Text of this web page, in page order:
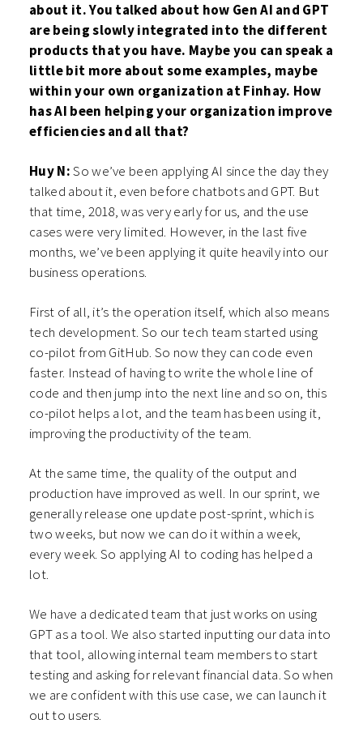
about it. You talked about how Gen AI and GPT
are being slowly integrated into the different
products that you have. Maybe you can speak a
little bit more about some examples, maybe
within your own organization at Finhay. How
has AI been helping your organization improve
efficiencies and all that?
Huy N:So we’ve been applying AI since the day they
talked about it, even before chatbots and GPT. But
that time, 2018, was very early for us, and the use
cases were very limited. However, in the last five
months, we’ve been applying it quite heavily into our
business operations.
First of all, it’s the operation itself, which also means
tech development. So our tech team started using
co-pilot from GitHub. So now they can code even
faster. Instead of having to write the whole line of
code and then jump into the next line and so on, this
co-pilot helps a lot, and the team has been using it,
improving the productivity of the team.
At the same time, the quality of the output and
production have improved as well. In our sprint, we
generally release one update post-sprint, which is
two weeks, but now we can do it within a week,
every week. So applying AI to coding has helped a
lot.
We have a dedicated team that just works on using
GPT as a tool. We also started inputting our data into
that tool, allowing internal team members to start
testing and asking for relevant financial data. So when
we are confident with this use case, we can launch it
out to users.